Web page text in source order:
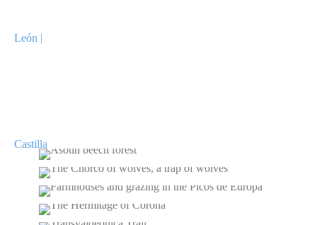
WOLVES
PICOS DE EUROPA
THE HERMITAGE OF CORONA
TRANSVALDEÓNICA TRAIL